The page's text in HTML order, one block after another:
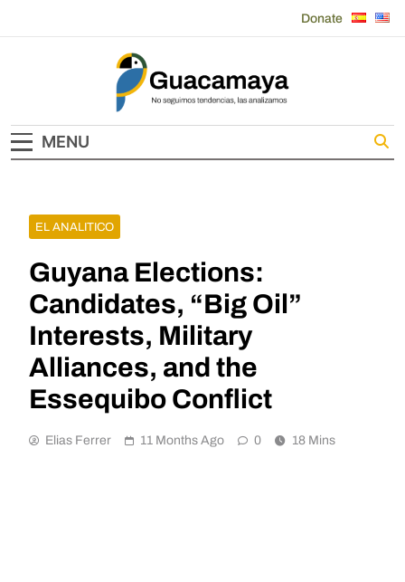
Donate
Guacamaya
MENU
EL ANALITICO
Guyana Elections:
Candidates, “Big Oil”
Interests, Military
Alliances, and the
Essequibo Conflict
Elias Ferrer 11 Months Ago 0 18 Mins